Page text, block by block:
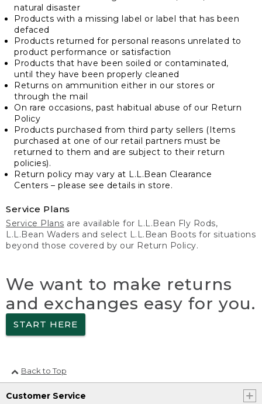
natural disaster
Products with a missing label or label that has been
defaced
Products returned for personal reasons unrelated to
product performance or satisfaction
Products that have been soiled or contaminated,
until they have been properly cleaned
Returns on ammunition either in our stores or
through the mail
On rare occasions, past habitual abuse of our Return
Policy
Products purchased from third party sellers (Items
purchased at one of our retail partners must be
returned to them and are subject to their return
policies).
Return policy may vary at L.L.Bean Clearance
Centers – please see details in store.
Service Plans
Service Plans are available for L.L.Bean Fly Rods,
L.L.Bean Waders and select L.L.Bean Boots for situations
beyond those covered by our Return Policy.
We want to make returns
and exchanges easy for you.
START HERE
Back to Top
Customer Service